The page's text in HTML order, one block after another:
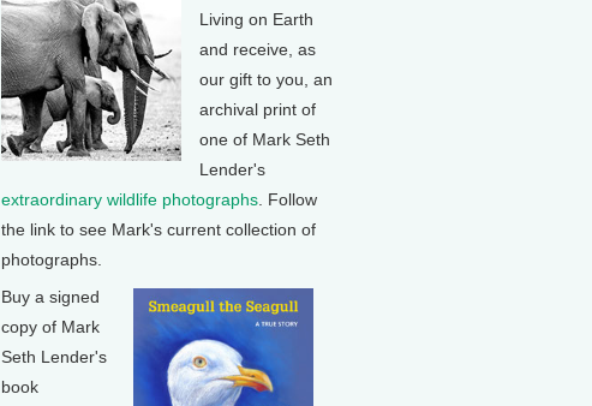
Living on Earth
and receive, as
our gift to you, an
archival print of
one of Mark Seth
Lender's
extraordinary wildlife photographs . Follow
the link to see Mark's current collection of
photographs.
Buy a signed
copy of Mark
Seth Lender's
book